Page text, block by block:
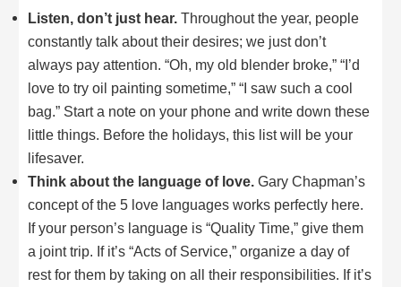
Listen, don’t just hear. Throughout the year, people
constantly talk about their desires; we just don’t
always pay attention. “Oh, my old blender broke,” “I’d
love to try oil painting sometime,” “I saw such a cool
bag.” Start a note on your phone and write down these
little things. Before the holidays, this list will be your
lifesaver.
Think about the language of love. Gary Chapman’s
concept of the 5 love languages works perfectly here.
If your person’s language is “Quality Time,” give them
a joint trip. If it’s “Acts of Service,” organize a day of
rest for them by taking on all their responsibilities. If it’s